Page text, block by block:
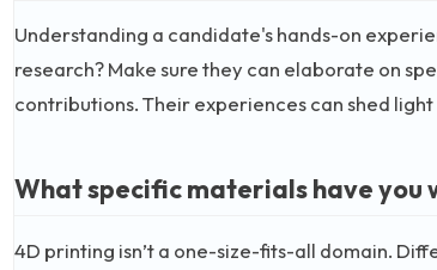
Understanding a candidate's hands-on
research? Make sure they can elaborate on
contributions. Their experiences can shed
What specific materials have you
4D printing isn’t a one-size-fits-all domain.